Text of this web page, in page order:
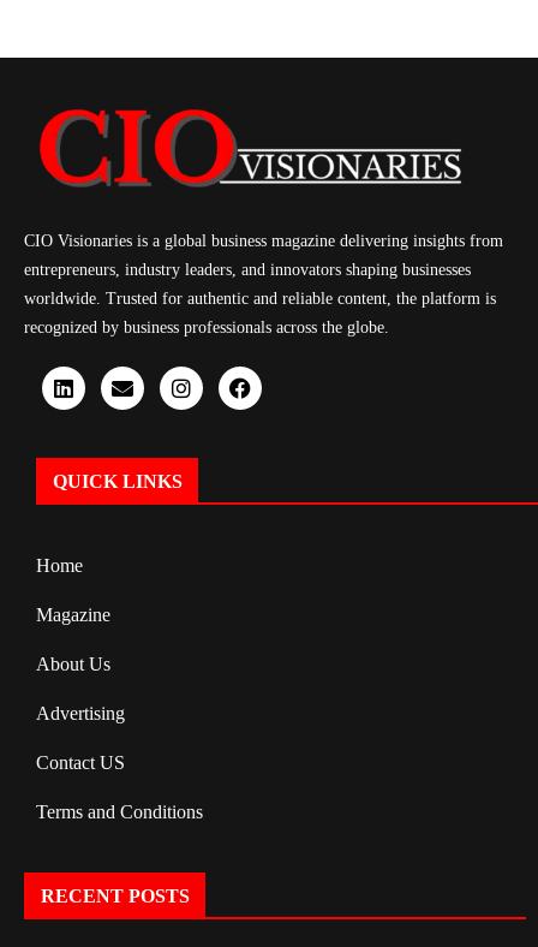
CIO Visionaries is a global business magazine delivering insights from
entrepreneurs, industry leaders, and innovators shaping businesses
worldwide. Trusted for authentic and reliable content, the platform is
recognized by business professionals across the globe.
QUICK LINKS
Home
Magazine
About Us
Advertising
Contact US
Terms and Conditions
RECENT POSTS